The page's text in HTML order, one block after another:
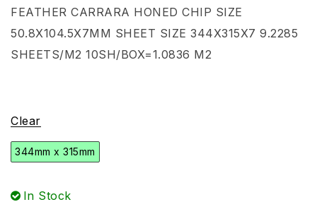
FEATHER CARRARA HONED CHIP SIZE
50.8X104.5X7MM SHEET SIZE 344X315X7 9.2285
SHEETS/M2 10SH/BOX=1.0836 M2
Clear
344mm x 315mm
In Stock